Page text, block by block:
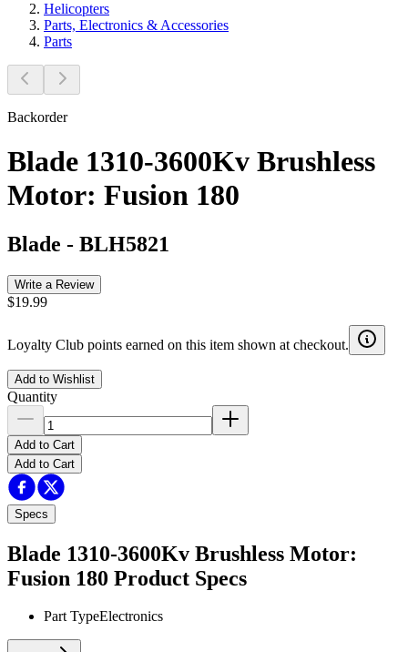
Helicopters
Parts, Electronics & Accessories
Parts
Backorder
Blade 1310-3600Kv Brushless
Motor: Fusion 180
Blade - BLH5821
Write a Review
$19.99
Loyalty Club points earned on this item shown at checkout.
Add to Wishlist
Quantity
Add to Cart
Add to Cart
Specs
Blade 1310-3600Kv Brushless Motor:
Fusion 180 Product Specs
Part TypeElectronics